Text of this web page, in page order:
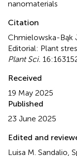
nanomaterials
Citation
Chmielowska-Bąk
Editorial: Plant
Plant Sci.
Received
19 May 2025
Published
23 June 2025
Edited and
Luisa M. Sandalio,